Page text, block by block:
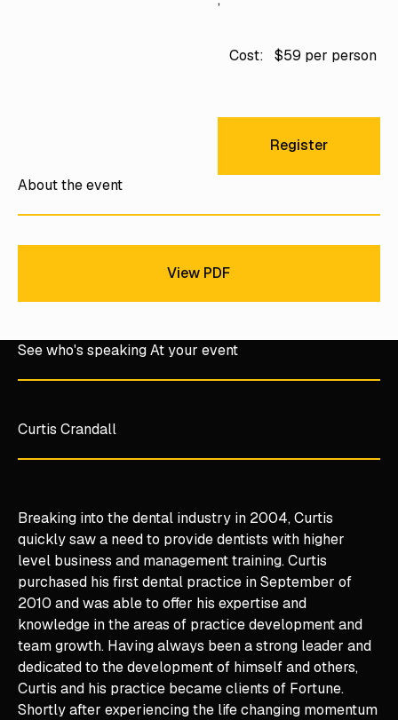
Cost: $59 per person
Register
Register
About the event
View PDF
See who's speaking At your event
Curtis Crandall
Breaking into the dental industry in 2004, Curtis
quickly saw a need to provide dentists with higher
level business and management training. Curtis
purchased his first dental practice in September of
2010 and was able to offer his expertise and
knowledge in the areas of practice development and
team growth. Having always been a strong leader and
dedicated to the development of himself and others,
Curtis and his practice became clients of Fortune.
Shortly after experiencing the life changing momentum